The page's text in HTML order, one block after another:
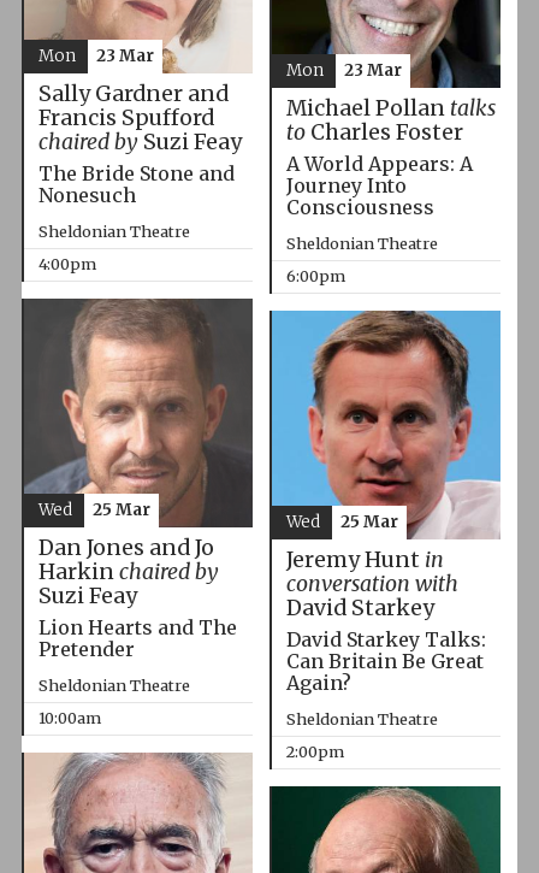
Sally Gardner and
Francis Spufford
chaired bySuzi Feay
The Bride Stone and
Nonesuch
Sheldonian Theatre
4:00pm
Mon 23 Mar
Michael Pollan talks
toCharles Foster
A World Appears: A
Journey Into
Consciousness
Sheldonian Theatre
6:00pm
Mon 23 Mar
Dan Jones and Jo
Harkinchaired by
Suzi Feay
Lion Hearts and The
Pretender
Sheldonian Theatre
10:00am
Wed 25 Mar
Jeremy Hunt in
conversation with
David Starkey
David Starkey Talks:
Can Britain Be Great
Again?
Sheldonian Theatre
2:00pm
Wed 25 Mar